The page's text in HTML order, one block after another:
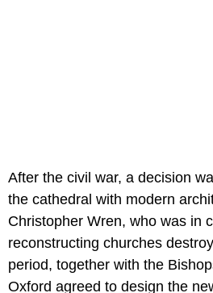
After the civil war, a decision
the cathedral with modern
Christopher Wren, who was in
reconstructing churches
period, together with the
Oxford agreed to design the